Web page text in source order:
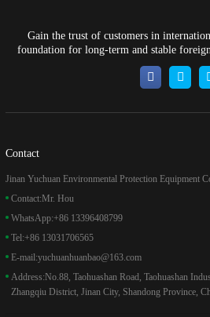
Gain the trust of customers in
foundation for long-term and stable
Contact
Jinan Yuchuan Environmental Protection Equipment
Contact:Mr. Hou
WhatsApp:+86 13396408799
Tel:+86 13031706565
E-mail:yuchuanhuanbao@163.com
Address:No.88, Taohuashan Road, Taohuashan
Zhangqiu District, Jinan City, Shandong Province,